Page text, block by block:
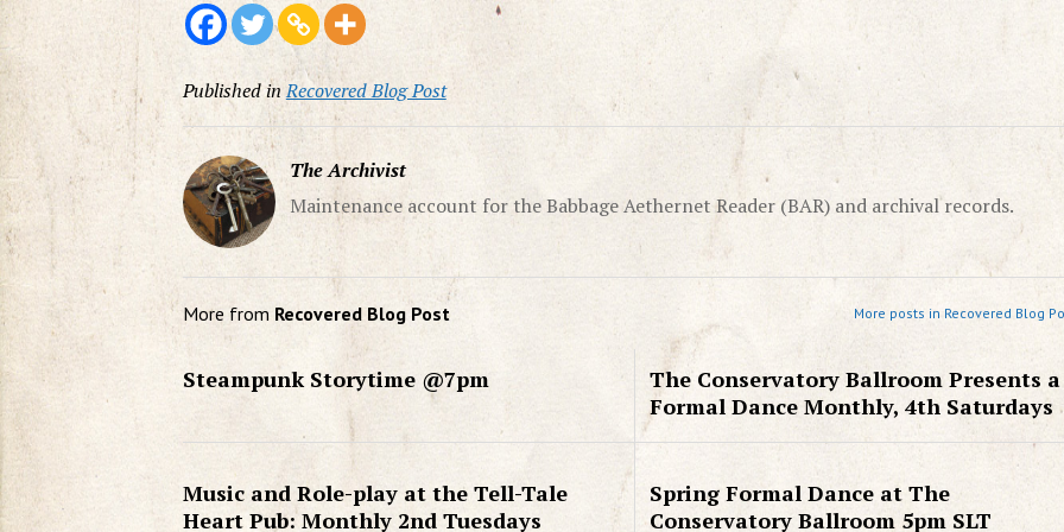
Published in Recovered Blog Post
The Archivist
Maintenance account for the Babbage Aethernet Reader (BAR) and archival records.
More from Recovered Blog Post More posts in Recovered Blog
Steampunk Storytime @7pm
The Conservatory Ballroom Presents a
Formal Dance Monthly, 4th Saturdays
Music and Role-play at the Tell-Tale
Heart Pub: Monthly 2nd Tuesdays
Spring Formal Dance at The
Conservatory Ballroom 5pm SLT